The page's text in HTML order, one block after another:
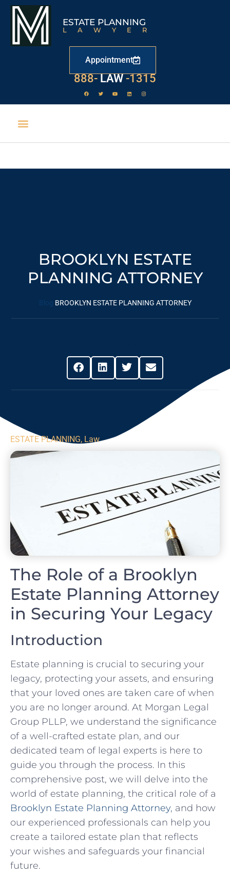
ESTATE PLANNING
LAWYER
Appointment
888- LAW -1315
BROOKLYN ESTATE
PLANNING ATTORNEY
Blog BROOKLYN ESTATE PLANNING ATTORNEY
ESTATE PLANNING, Law
The Role of a Brooklyn
Estate Planning Attorney
in Securing Your Legacy
Introduction
Estate planning is crucial to securing your
legacy, protecting your assets, and ensuring
that your loved ones are taken care of when
you are no longer around. At Morgan Legal
Group PLLP, we understand the significance
of a well-crafted estate plan, and our
dedicated team of legal experts is here to
guide you through the process. In this
comprehensive post, we will delve into the
world of estate planning, the critical role of a
Brooklyn Estate Planning Attorney, and how
our experienced professionals can help you
create a tailored estate plan that reflects
your wishes and safeguards your financial
future.